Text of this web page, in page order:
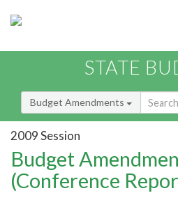
STATE
Budget Amendments
2009 Session
Budget
(Conference